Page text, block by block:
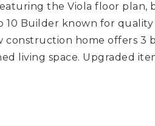
the Viola floor plan,
10 Builder known for
home offers 3
living space. Upgraded